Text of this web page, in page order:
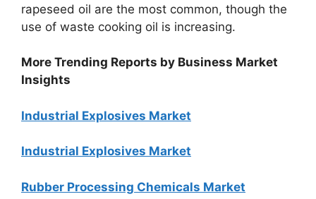
rapeseed oil are the most common, though the
use of waste cooking oil is increasing.
More Trending Reports by Business Market
Insights
Industrial Explosives Market
Industrial Explosives Market
Rubber Processing Chemicals Market